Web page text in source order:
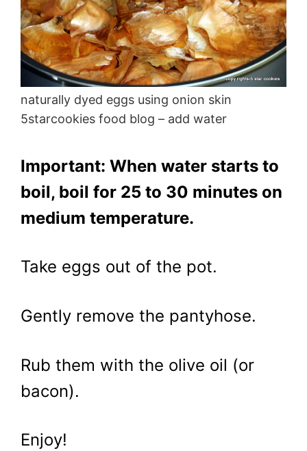
naturally dyed eggs using onion skin
5starcookies food blog – add water
Important: When water starts to
boil, boil for 25 to 30 minutes on
medium temperature.
Take eggs out of the pot.
Gently remove the pantyhose.
Rub them with the olive oil (or
bacon).
Enjoy!